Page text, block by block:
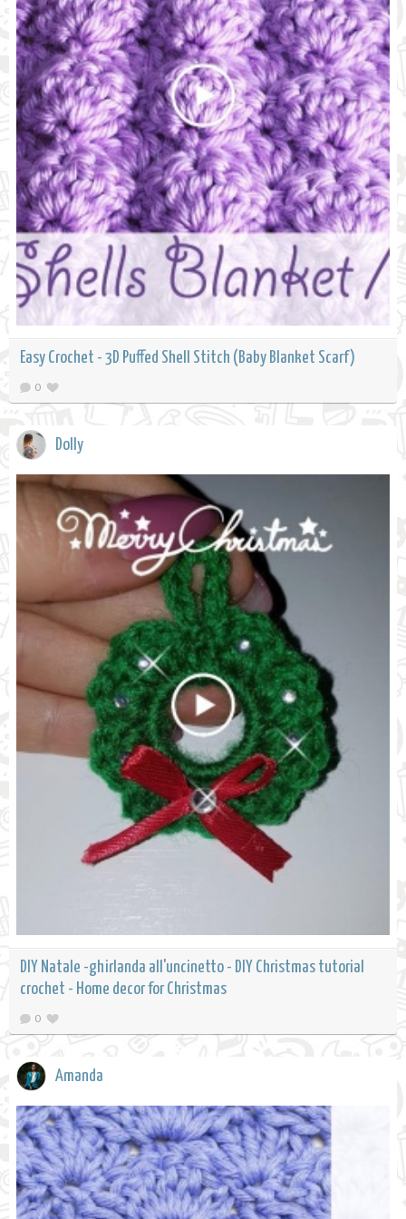
Easy Crochet - 3D Puffed Shell Stitch (Baby Blanket Scarf)
0
Dolly
DIY Natale -ghirlanda all'uncinetto - DIY Christmas tutorial
crochet - Home decor for Christmas
0
Amanda